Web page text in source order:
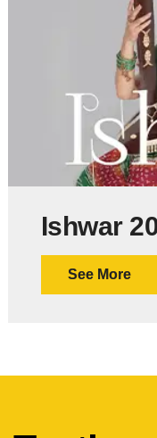
Ishwar
See More